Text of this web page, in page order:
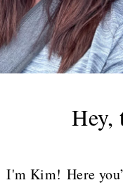
Hey,
I'm Kim! Here